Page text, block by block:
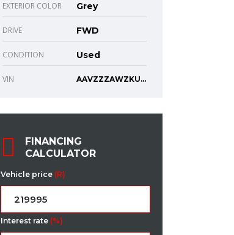
EXTERIOR COLOR Grey
DRIVE FWD
CONDITION Used
VIN AAVZZZAWZKU101307
FINANCING
CALCULATOR
Vehicle price (R)
Interest rate (%)